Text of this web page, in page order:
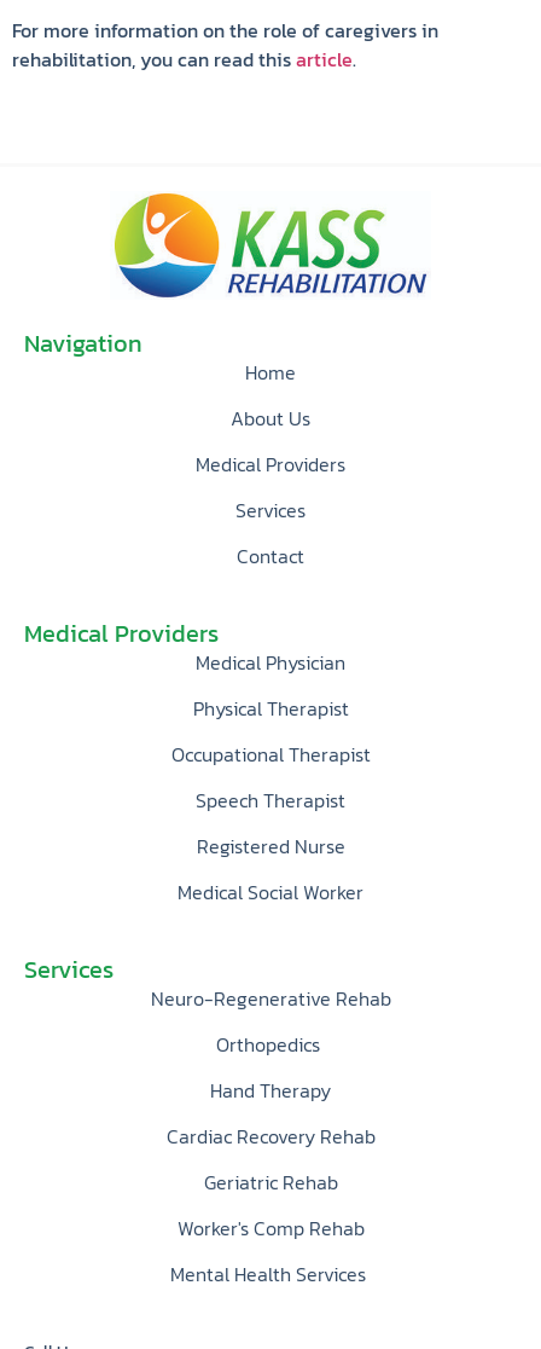
For more information on the role of caregivers in
rehabilitation, you can read thisarticle.
Navigation
Home
About Us
Medical Providers
Services
Contact
Medical Providers
Medical Physician
Physical Therapist
Occupational Therapist
Speech Therapist
Registered Nurse
Medical Social Worker
Services
Neuro-Regenerative Rehab
Orthopedics
Hand Therapy
Cardiac Recovery Rehab
Geriatric Rehab
Worker's Comp Rehab
Mental Health Services